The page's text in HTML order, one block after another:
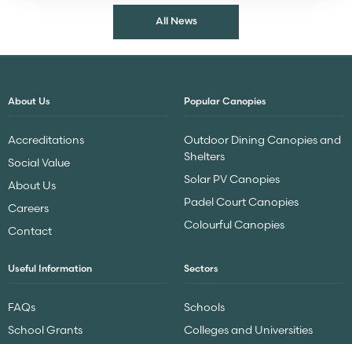
All News
About Us
Accreditations
Social Value
About Us
Careers
Contact
Popular Canopies
Outdoor Dining Canopies and
Shelters
Solar PV Canopies
Padel Court Canopies
Colourful Canopies
Useful Information
FAQs
School Grants
Sectors
Schools
Colleges and Universities